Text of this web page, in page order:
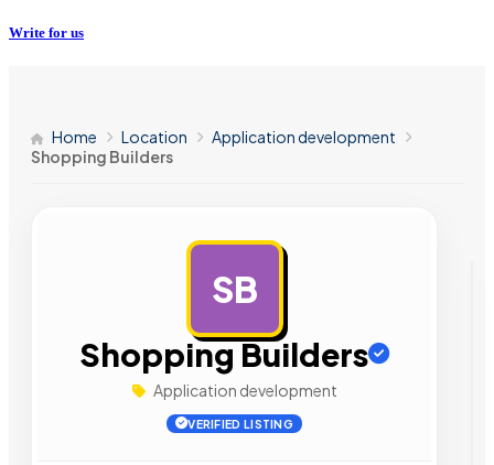
Write for us
Home Location
Application development
Shopping Builders
SB
Shopping Builders
Application development
VERIFIED LISTING